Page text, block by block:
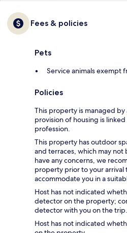
Fees & policies
Pets
Service animals exempt
Policies
This property is managed
provision of housing is
profession.
This property has outdoor
and terraces, which may
have any concerns, we
property prior to your arrival
accommodate you in a
Host has not indicated
detector on the property;
detector with you on the trip.
Host has not indicated